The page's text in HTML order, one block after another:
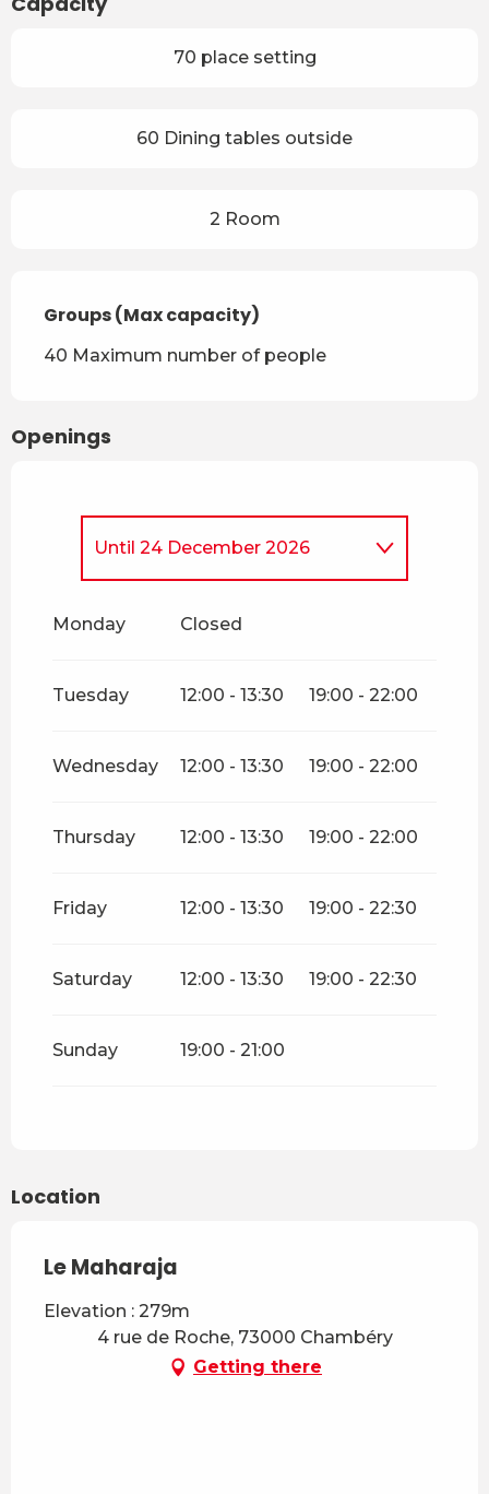
70 place setting
60 Dining tables outside
2 Room
Groups (Max capacity)
Groups (Max capacity)
40 Maximum number of people
Openings
Until 24 December 2026
2026
until31 December 2026
Monday Closed
Tuesday 12:00 - 13:30 19:00 - 22:00
Wednesday 12:00 - 13:30 19:00 - 22:00
Thursday 12:00 - 13:30 19:00 - 22:00
Friday 12:00 - 13:30 19:00 - 22:30
Saturday 12:00 - 13:30 19:00 - 22:30
Sunday 19:00 - 21:00
Location
Le Maharaja
Elevation : 279m
4 rue de Roche, 73000 Chambéry
Getting there